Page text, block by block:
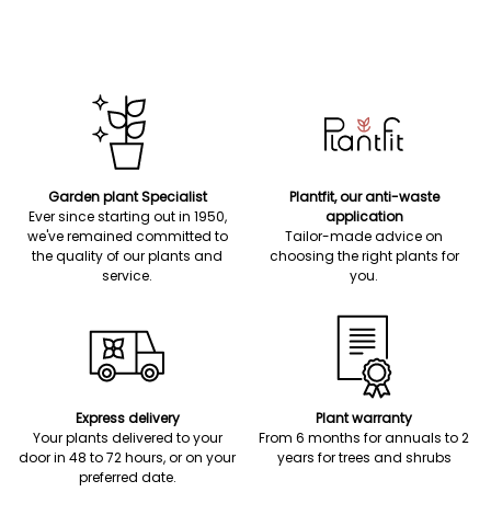
Garden plant Specialist
Ever since starting out in 1950,
we've remained committed to
the quality of our plants and
service.
Plantfit, our anti-waste
application
Tailor-made advice on
choosing the right plants for
you.
Express delivery
Your plants delivered to your
door in 48 to 72 hours, or on your
preferred date.
Plant warranty
From 6 months for annuals to 2
years for trees and shrubs